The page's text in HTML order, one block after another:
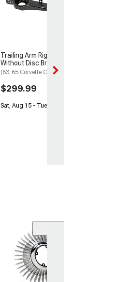
Trailing Arm Right
Without Disc Brakes
(63-65 Corvette C2)
$299.99
Sat, Aug 15 - Tue, Aug 18